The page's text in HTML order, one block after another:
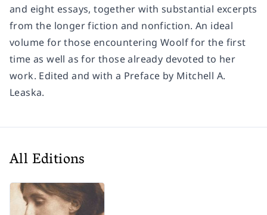
and eight essays, together with substantial excerpts
from the longer fiction and nonfiction. An ideal
volume for those encountering Woolf for the first
time as well as for those already devoted to her
work. Edited and with a Preface by Mitchell A.
Leaska.
All Editions